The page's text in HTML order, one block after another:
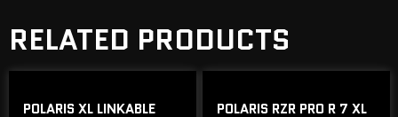
RELATED PRODUCTS
POLARIS XL LINKABLE
POLARIS RZR PRO R 7 XL